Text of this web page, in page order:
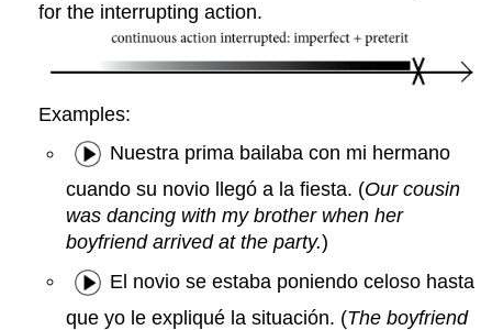
for the interrupting action.
Examples:
Nuestra prima bailaba con mi hermano
cuando su novio llegó a la fiesta. (Our cousin
was dancing with my brother when her
boyfriend arrived at the party.)
El novio se estaba poniendo celoso hasta
que yo le expliqué la situación. (The boyfriend